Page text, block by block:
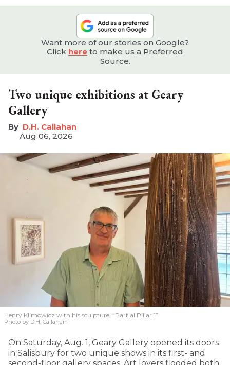
Want more of our stories on Google?
Click here to make us a Preferred
Source.
Two unique exhibitions at Geary
Gallery
D.H. Callahan
Aug 06, 2026
Henry Klimowicz with his sculpture, “Partial Pillar 1”
Photo by D.H. Callahan
On Saturday, Aug. 1, Geary Gallery opened its doors
in Salisbury for two unique shows in its first- and